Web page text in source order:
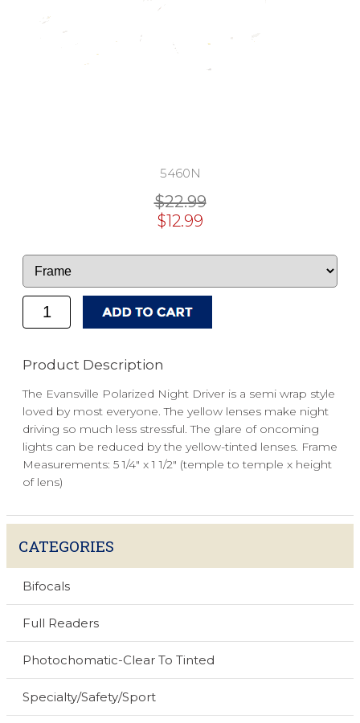
5460N
$22.99
$12.99
Product Description
The Evansville Polarized Night Driver is a semi wrap style
loved by most everyone. The yellow lenses make night
driving so much less stressful. The glare of oncoming
lights can be reduced by the yellow-tinted lenses. Frame
Measurements: 5 1/4" x 1 1/2" (temple to temple x height
of lens)
CATEGORIES
Bifocals
Full Readers
Photochomatic-Clear To Tinted
Specialty/Safety/Sport